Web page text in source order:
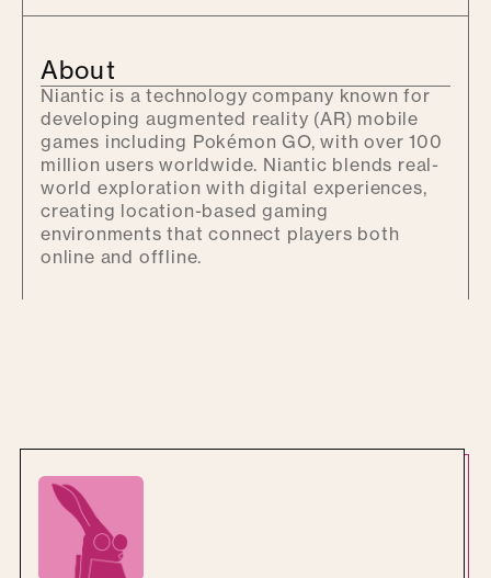
About
Niantic is a technology company known for
developing augmented reality (AR) mobile
games including Pokémon GO, with over 100
million users worldwide. Niantic blends real-
world exploration with digital experiences,
creating location-based gaming
environments that connect players both
online and offline.